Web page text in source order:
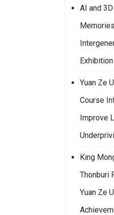
AI and
Exhibition
Yuan Ze
Course
Improve
King
Thonburi
Yuan Ze